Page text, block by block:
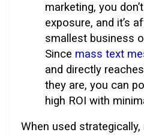
marketing, you
exposure, and it’s
smallest business
Since mass text
and directly
they are, you can
high ROI with
When used